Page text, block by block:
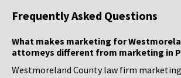
Frequently Asked Questions
What makes marketing for
attorneys different from marketing in
Westmoreland County law firm